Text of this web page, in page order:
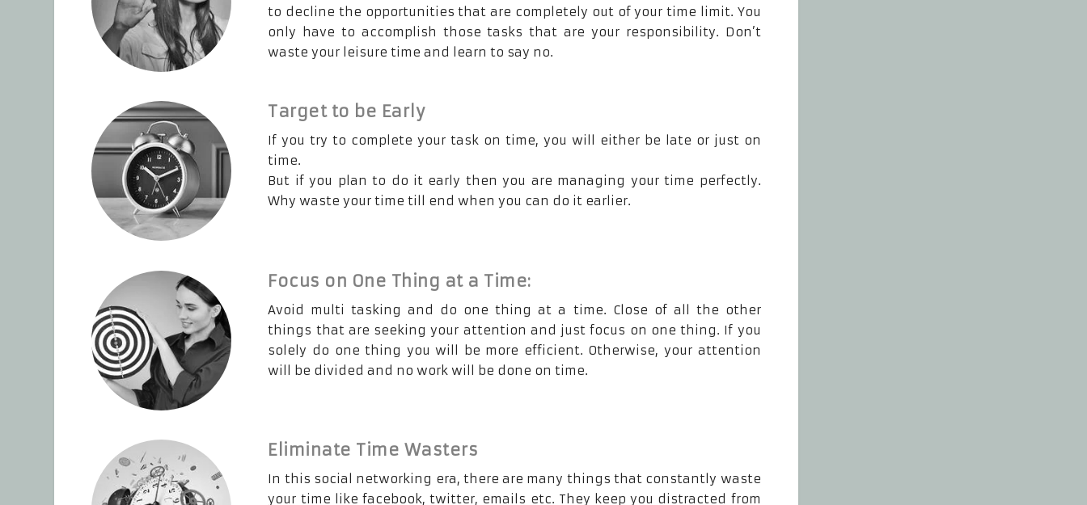
to decline the opportunities that are completely out of your time limit. You
only have to accomplish those tasks that are your responsibility. Don’t
waste your leisure time and learn to say no.
Target to be Early
If you try to complete your task on time, you will either be late or just on
time.
But if you plan to do it early then you are managing your time perfectly.
Why waste your time till end when you can do it earlier.
Focus on One Thing at a Time:
Avoid multi tasking and do one thing at a time. Close of all the other
things that are seeking your attention and just focus on one thing. If you
solely do one thing you will be more efficient. Otherwise, your attention
will be divided and no work will be done on time.
Eliminate Time Wasters
In this social networking era, there are many things that constantly waste
your time like facebook, twitter, emails etc. They keep you distracted from